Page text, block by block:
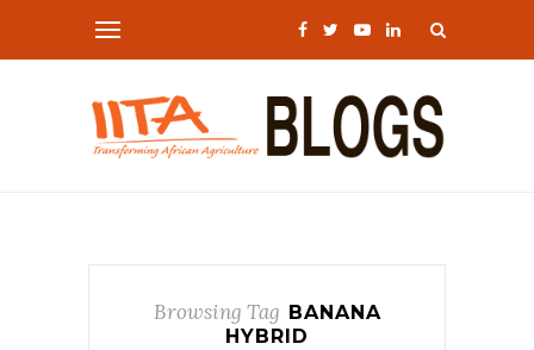
Browsing Tag BANANA
HYBRID